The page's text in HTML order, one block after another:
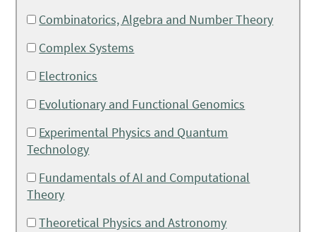
Combinatorics, Algebra and Number Theory
Complex Systems
Electronics
Evolutionary and Functional Genomics
Experimental Physics and Quantum
Technology
Fundamentals of AI and Computational
Theory
Theoretical Physics and Astronomy